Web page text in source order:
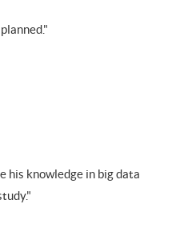
his knowledge in big data